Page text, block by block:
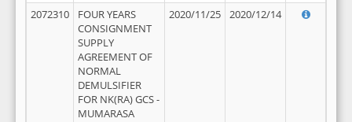
2072310
FOUR YEARS
CONSIGNMENT
SUPPLY
AGREEMENT OF
NORMAL
DEMULSIFIER
FOR NK(RA) GCS -
MUMARASA
2020/11/25 2020/12/14